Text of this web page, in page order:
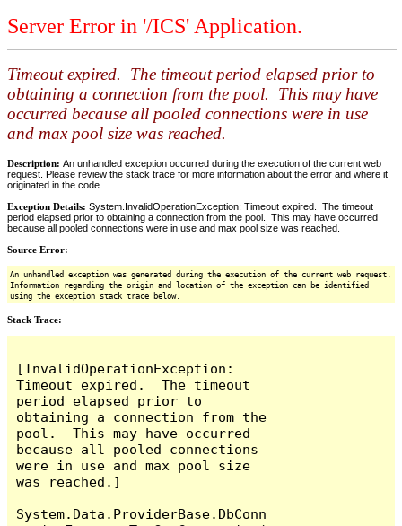
Server Error in '/ICS' Application.
Timeout expired. The timeout period elapsed prior to
obtaining a connection from the pool. This may have
occurred because all pooled connections were in use
and max pool size was reached.
Description: An unhandled exception occurred during the execution of the current web
request. Please review the stack trace for more information about the error and where it
originated in the code.
Exception Details: System.InvalidOperationException: Timeout expired. The timeout
period elapsed prior to obtaining a connection from the pool. This may have occurred
because all pooled connections were in use and max pool size was reached.
Source Error:
An unhandled exception was generated during the execution of the current web request.
Information regarding the origin and location of the exception can be identified
using the exception stack trace below.
Stack Trace:
[InvalidOperationException:
Timeout expired.  The timeout
period elapsed prior to
obtaining a connection from the
pool.  This may have occurred
because all pooled connections
were in use and max pool size
was reached.]
System.Data.ProviderBase.DbConn